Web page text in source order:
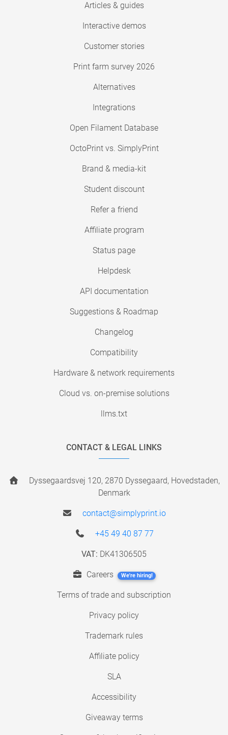
Articles & guides
Interactive demos
Customer stories
Print farm survey 2026
Alternatives
Integrations
Open Filament Database
OctoPrint vs. SimplyPrint
Brand & media-kit
Student discount
Refer a friend
Affiliate program
Status page
Helpdesk
API documentation
Suggestions & Roadmap
Changelog
Compatibility
Hardware & network requirements
Cloud vs. on-premise solutions
llms.txt
CONTACT & LEGAL LINKS
Dyssegaardsvej 120, 2870 Dyssegaard, Hovedstaden,
Denmark
contact@simplyprint.io
+45 49 40 87 77
VAT: DK41306505
Careers We're hiring!
Terms of trade and subscription
Privacy policy
Trademark rules
Affiliate policy
SLA
Accessibility
Giveaway terms